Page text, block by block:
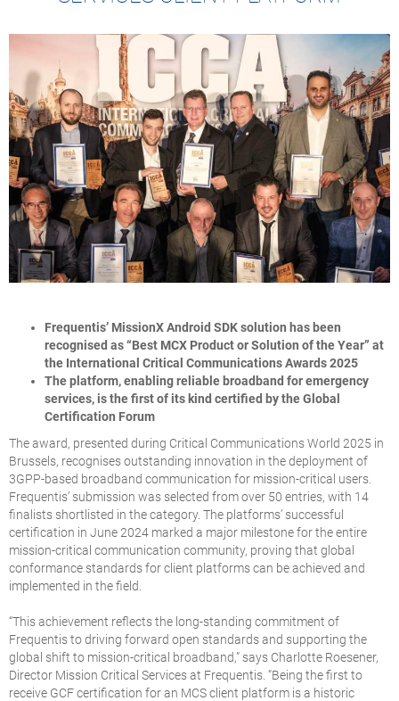
Frequentis’ MissionX Android SDK solution has been
recognised as “Best MCX Product or Solution of the Year” at
the International Critical Communications Awards 2025
The platform, enabling reliable broadband for emergency
services, is the first of its kind certified by the Global
Certification Forum
The award, presented during Critical Communications World 2025 in
Brussels, recognises outstanding innovation in the deployment of
3GPP-based broadband communication for mission-critical users.
Frequentis’ submission was selected from over 50 entries, with 14
finalists shortlisted in the category. The platforms’ successful
certification in June 2024 marked a major milestone for the entire
mission-critical communication community, proving that global
conformance standards for client platforms can be achieved and
implemented in the field.
“This achievement reflects the long-standing commitment of
Frequentis to driving forward open standards and supporting the
global shift to mission-critical broadband,” says Charlotte Roesener,
Director Mission Critical Services at Frequentis. “Being the first to
receive GCF certification for an MCS client platform is a historic